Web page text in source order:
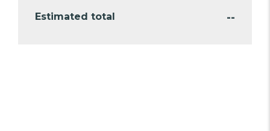
Estimated total --